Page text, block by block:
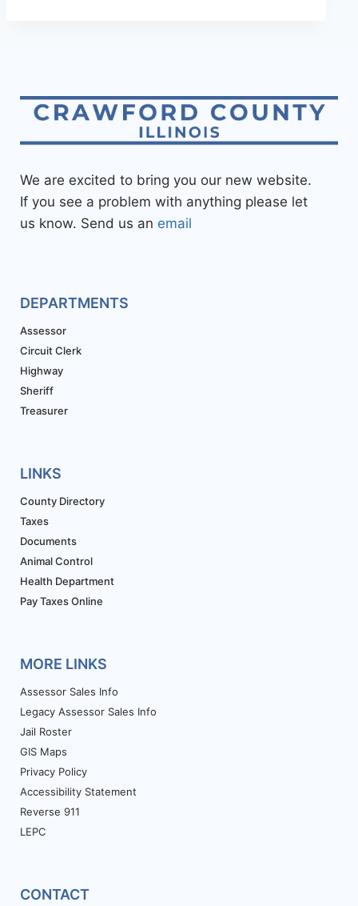
We are excited to bring you our new website.
If you see a problem with anything please let
us know. Send us an email
DEPARTMENTS
Assessor
Circuit Clerk
Highway
Sheriff
Treasurer
LINKS
County Directory
Taxes
Documents
Animal Control
Health Department
Pay Taxes Online
MORE LINKS
Assessor Sales Info
Legacy Assessor Sales Info
Jail Roster
GIS Maps
Privacy Policy
Accessibility Statement
Reverse 911
LEPC
CONTACT